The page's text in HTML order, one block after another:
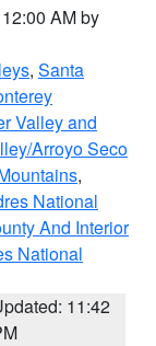
AM by
, Santa
Valley and
Arroyo Seco
,
National
And Interior
National
11:42